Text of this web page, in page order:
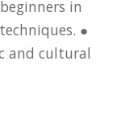
in
●
and cultural